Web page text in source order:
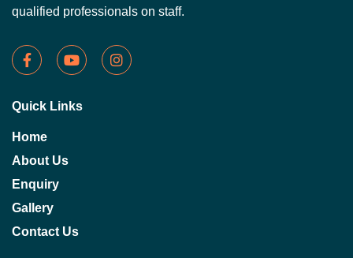
qualified professionals on staff.
Quick Links
Home
About Us
Enquiry
Gallery
Contact Us